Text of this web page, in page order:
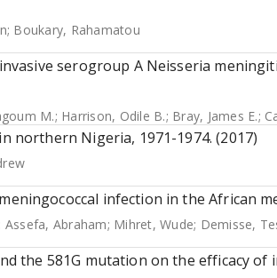
; Boukary, Rahamatou
serogroup A Neisseria
M.; Harrison, Odile B.; Bray, James E.;
northern Nigeria, 1971-1974. (2017)
infection in the African
Assefa, Abraham; Mihret, Wude; Demisse,
the 581G mutation on the efficacy